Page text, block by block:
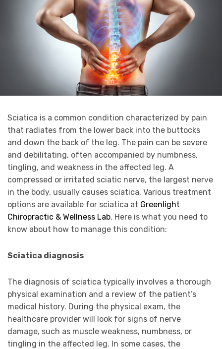
Sciatica is a common condition characterized by pain
that radiates from the lower back into the buttocks
and down the back of the leg. The pain can be severe
and debilitating, often accompanied by numbness,
tingling, and weakness in the affected leg. A
compressed or irritated sciatic nerve, the largest nerve
in the body, usually causes sciatica. Various treatment
options are available for sciatica at Greenlight
Chiropractic & Wellness Lab. Here is what you need to
know about how to manage this condition:
Sciatica diagnosis
The diagnosis of sciatica typically involves a thorough
physical examination and a review of the patient’s
medical history. During the physical exam, the
healthcare provider will look for signs of nerve
damage, such as muscle weakness, numbness, or
tingling in the affected leg. In some cases, the